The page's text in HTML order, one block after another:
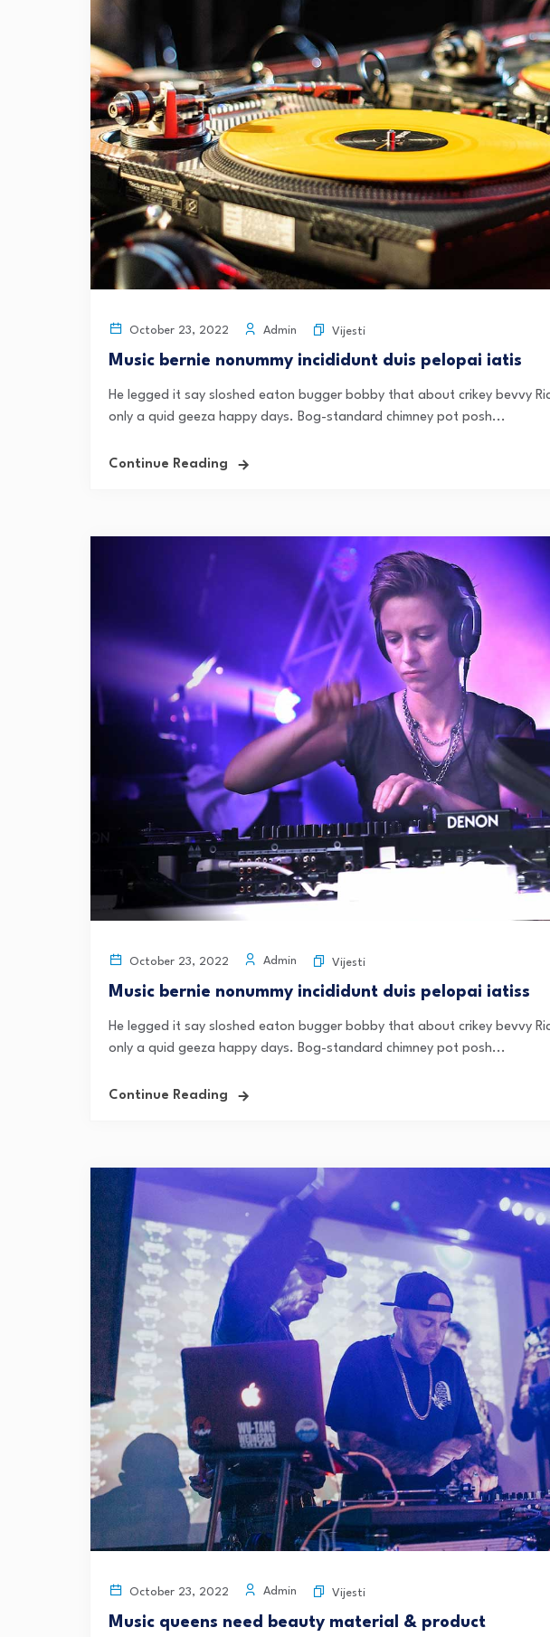
October 23, 2022 Admin Vijesti
Music bernie nonummy incididunt duis pelopai iatis
He legged it say sloshed eaton bugger bobby that about crikey bevvy
only a quid geeza happy days. Bog-standard chimney pot posh...
Continue Reading
October 23, 2022 Admin Vijesti
Music bernie nonummy incididunt duis pelopai iatiss
He legged it say sloshed eaton bugger bobby that about crikey bevvy
only a quid geeza happy days. Bog-standard chimney pot posh...
Continue Reading
October 23, 2022 Admin Vijesti
Music queens need beauty material & product